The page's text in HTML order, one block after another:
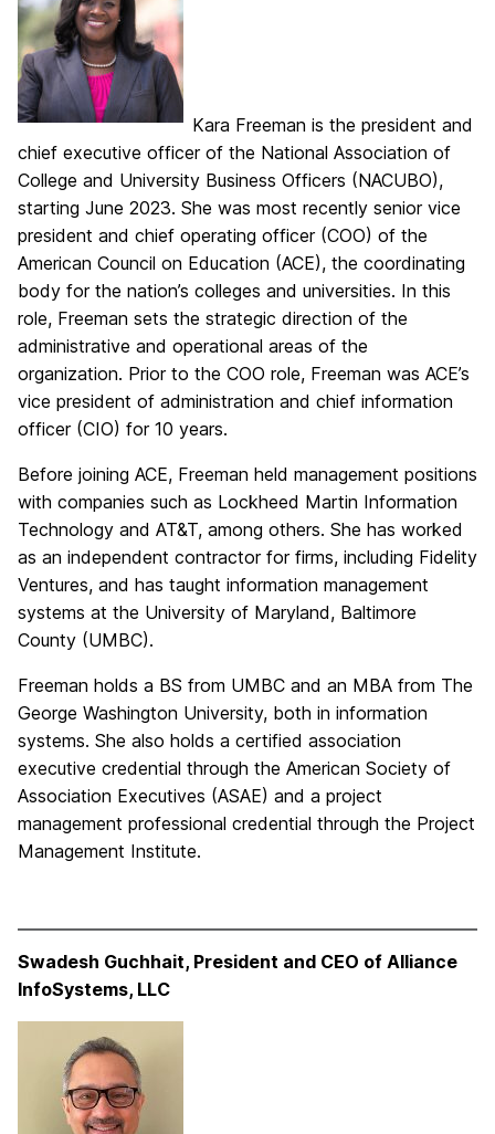
Kara Freeman is the president and
chief executive officer of the National Association of
College and University Business Officers (NACUBO),
starting June 2023. She was most recently senior vice
president and chief operating officer (COO) of the
American Council on Education (ACE), the coordinating
body for the nation’s colleges and universities. In this
role, Freeman sets the strategic direction of the
administrative and operational areas of the
organization. Prior to the COO role, Freeman was ACE’s
vice president of administration and chief information
officer (CIO) for 10 years.
Before joining ACE, Freeman held management positions
with companies such as Lockheed Martin Information
Technology and AT&T, among others. She has worked
as an independent contractor for firms, including Fidelity
Ventures, and has taught information management
systems at the University of Maryland, Baltimore
County (UMBC).
Freeman holds a BS from UMBC and an MBA from The
George Washington University, both in information
systems. She also holds a certified association
executive credential through the American Society of
Association Executives (ASAE) and a project
management professional credential through the Project
Management Institute.
Swadesh Guchhait, President and CEO of Alliance
InfoSystems, LLC